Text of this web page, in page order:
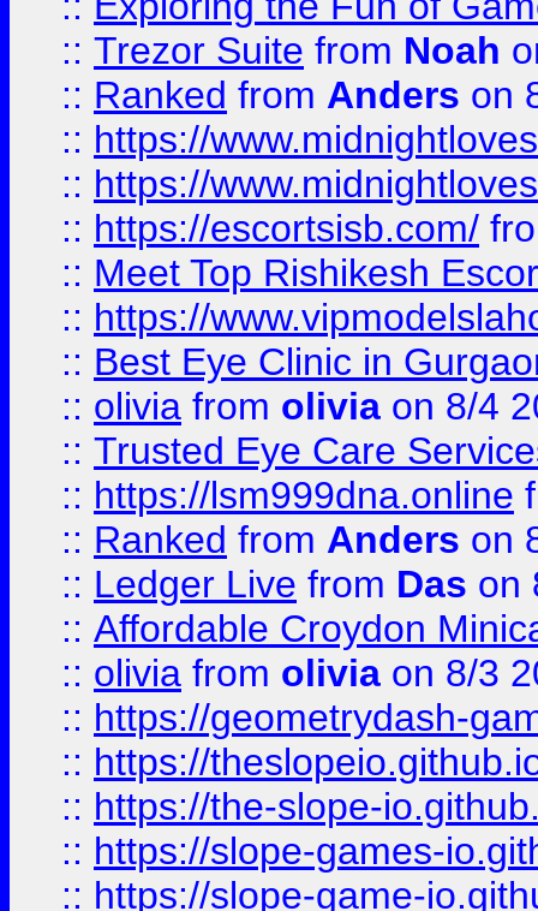
:: Trezor Suite from Noah
:: Ranked from Anders on
:: https://
:: https://
:: https://escortsisb.com/
:: Meet Top Rishikesh
:: https://
:: Best Eye Clinic in
:: olivia from olivia on 8/4
:: Trusted Eye Care
:: https://lsm999dna.online
:: Ranked from Anders on
:: Ledger Live from Das on
:: Affordable Croydon
:: olivia from olivia on 8/3
:: https://geometrydash-
:: https://
:: https://the-slope-
:: https://slope-games-
:: https://slope-game-